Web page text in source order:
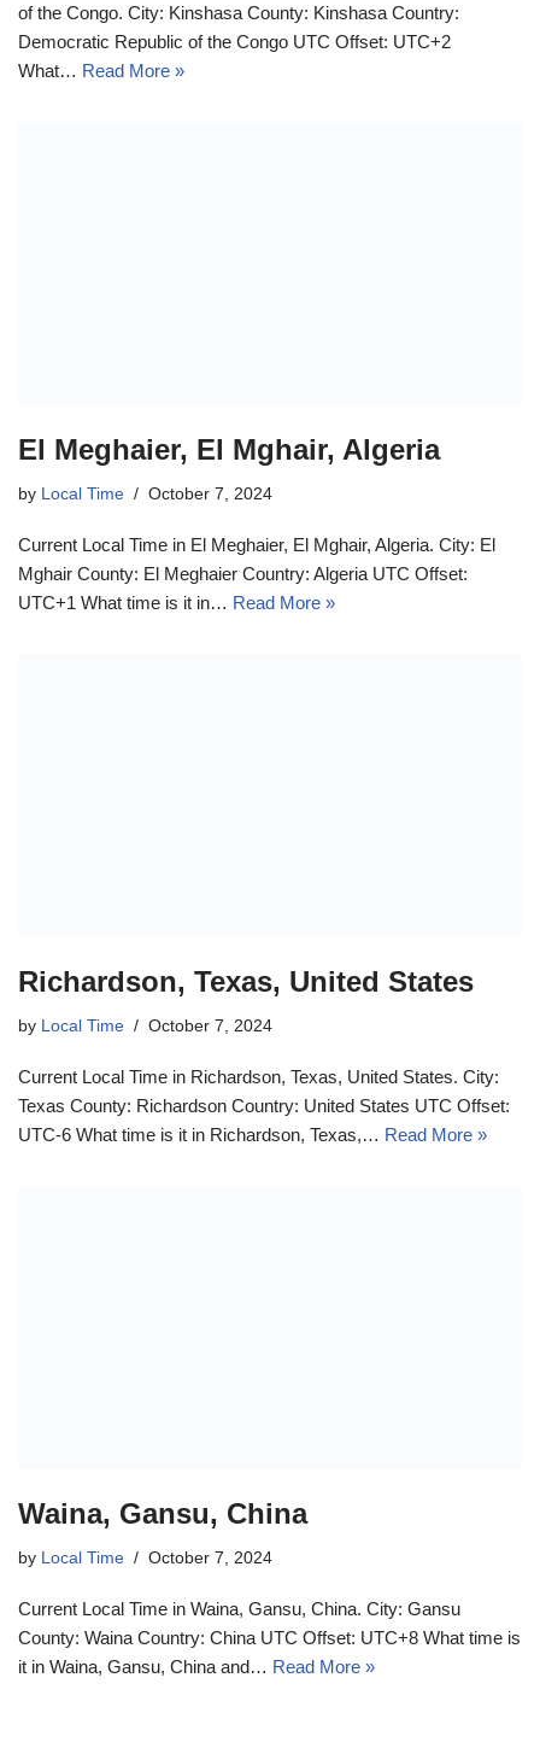
of the Congo. City: Kinshasa County: Kinshasa Country:
Democratic Republic of the Congo UTC Offset: UTC+2
What… Read More »
El Meghaier, El Mghair, Algeria
by Local Time October 7, 2024
Current Local Time in El Meghaier, El Mghair, Algeria. City: El
Mghair County: El Meghaier Country: Algeria UTC Offset:
UTC+1 What time is it in… Read More »
Richardson, Texas, United States
by Local Time October 7, 2024
Current Local Time in Richardson, Texas, United States. City:
Texas County: Richardson Country: United States UTC Offset:
UTC-6 What time is it in Richardson, Texas,… Read More »
Waina, Gansu, China
by Local Time October 7, 2024
Current Local Time in Waina, Gansu, China. City: Gansu
County: Waina Country: China UTC Offset: UTC+8 What time is
it in Waina, Gansu, China and… Read More »